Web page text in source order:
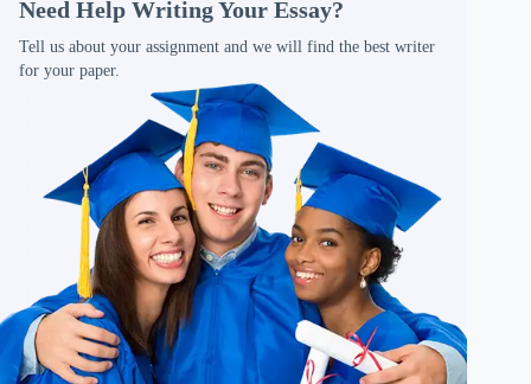
Need Help Writing Your Essay?
Tell us about your assignment and we will find the best writer
for your paper.